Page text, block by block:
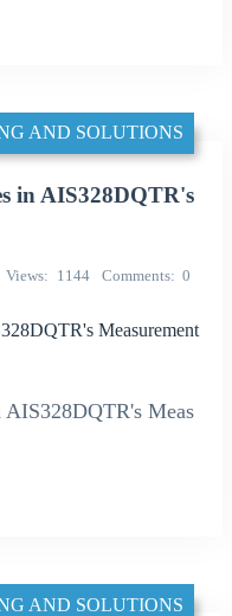
AND SOLUTIONS
in AIS328DQTR's
Views 1144 Comments 0
Measurement
Meas
AND SOLUTIONS